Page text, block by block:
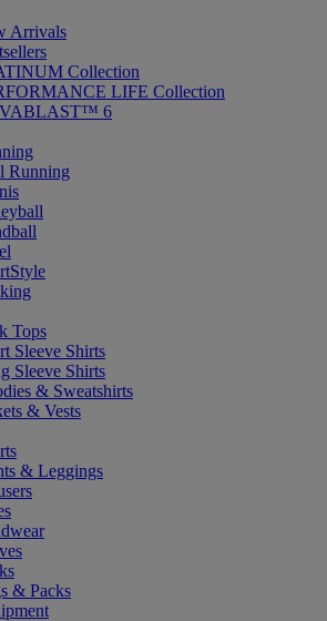
Arrivals
Collection
LIFE Collection
6
Running
Tops
Sleeve Shirts
Sleeve Shirts
& Sweatshirts
& Vests
& Leggings
& Packs